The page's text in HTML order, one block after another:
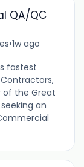
QA/QC
•1w ago
fastest
of the Great
an